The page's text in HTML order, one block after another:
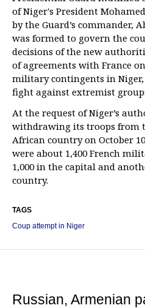
of Niger's President
by the Guard’s commander,
was formed to govern the
decisions of the new
of agreements with France
military contingents in
fight against extremist
At the request of Niger’s
withdrawing its troops from
African country on October
were about 1,400 French
1,000 in the capital and
country.
TAGS
Coup attempt in Niger
Russian, Armenian